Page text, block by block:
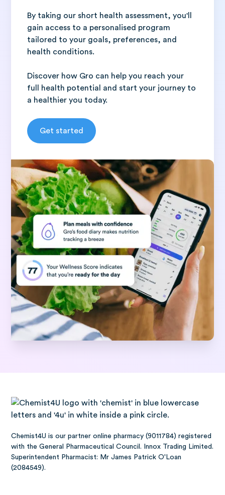
By taking our short health assessment, you'll
gain access to a personalised program
tailored to your goals, preferences, and
health conditions.
Discover how Gro can help you reach your
full health potential and start your journey to
a healthier you today.
Get started
Chemist4U is our partner online pharmacy (9011784) registered
with the General Pharmaceutical Council. Innox Trading Limited.
Superintendent Pharmacist: Mr James Patrick O'Loan
(2084549).